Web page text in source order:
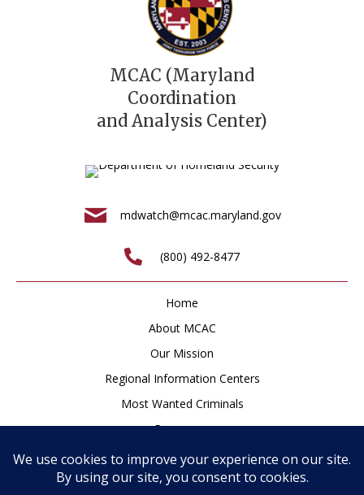
MCAC (Maryland
Coordination
and Analysis Center)
mdwatch@mcac.maryland.gov
(800) 492-8477
Home
About MCAC
Our Mission
Regional Information Centers
Most Wanted Criminals
Resources
Newsroom
How to Help